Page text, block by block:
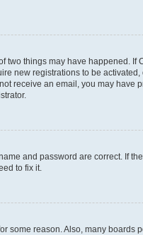
two things may have happened.
new registrations to be
receive an email, you may
and password are correct. If
to fix it.
some reason. Also, many